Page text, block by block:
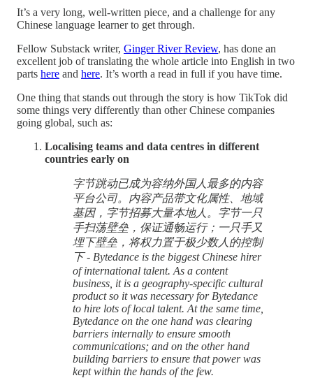
It’s a very long, well-written piece, and a challenge for any
Chinese language learner to get through.
Fellow Substack writer, Ginger River Review, has done an
excellent job of translating the whole article into English in two
parts here and here. It’s worth a read in full if you have time.
One thing that stands out through the story is how TikTok did
some things very differently than other Chinese companies
going global, such as:
Localising teams and data centres in different
countries early on
字节跳动已成为容纳外国人最多的内容
平台公司。内容产品带文化属性、地域
基因，字节招募大量本地人。字节一只
手扫荡壁垒，保证通畅运行；一只手又
埋下壁垒，将权力置于极少数人的控制
下 - Bytedance is the biggest Chinese hirer
of international talent. As a content
business, it is a geography-specific cultural
product so it was necessary for Bytedance
to hire lots of local talent. At the same time,
Bytedance on the one hand was clearing
barriers internally to ensure smooth
communications; and on the other hand
building barriers to ensure that power was
kept within the hands of the few.